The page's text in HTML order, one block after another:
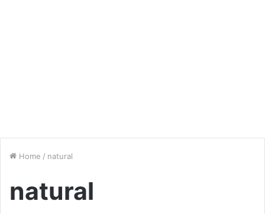
Home / natural
natural